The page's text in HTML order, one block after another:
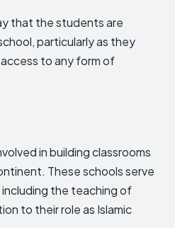
that the students are
particularly as they
to any form of
in building classrooms
These schools serve
the teaching of
to their role as Islamic